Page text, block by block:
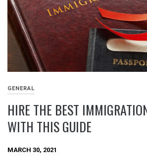
GENERAL
HIRE THE BEST
WITH THIS GUIDE
MARCH 30, 2021